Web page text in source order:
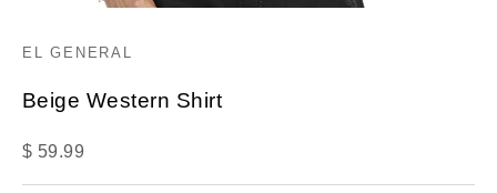
EL GENERAL
Beige Western Shirt
Sale price
$ 59.99